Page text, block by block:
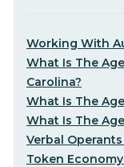
Working With
What Is The
Carolina?
What Is The
What Is The
Verbal
Token